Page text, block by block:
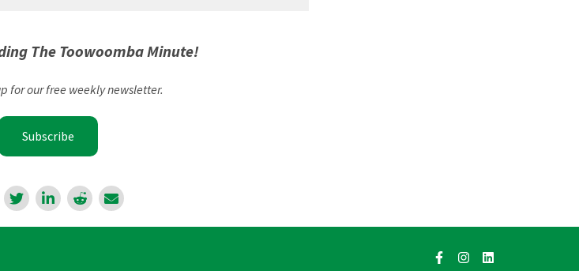
The Toowoomba Minute!
for our free weekly newsletter.
Subscribe